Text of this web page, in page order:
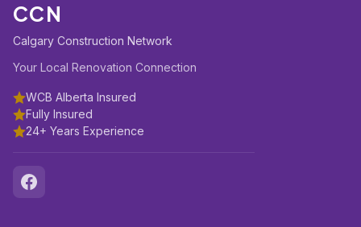
CCN
Calgary Construction Network
Your Local Renovation Connection
WCB Alberta Insured
Fully Insured
24+ Years Experience